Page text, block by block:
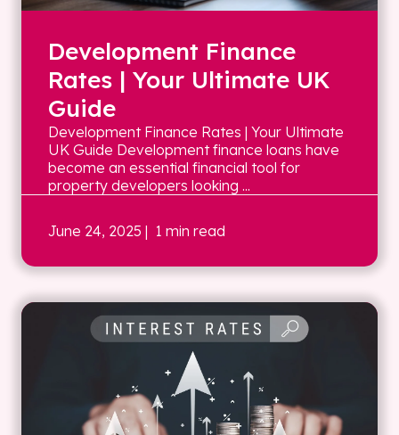
Development Finance
Rates | Your Ultimate UK
Guide
Development Finance Rates | Your Ultimate
UK Guide Development finance loans have
become an essential financial tool for
property developers looking ...
June 24, 2025 | 1 min read